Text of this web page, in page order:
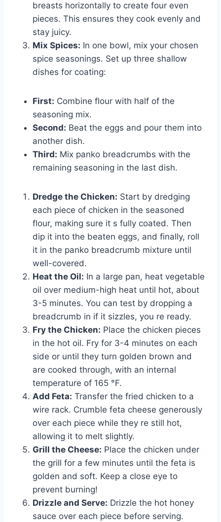
breasts horizontally to create four even
pieces. This ensures they cook evenly and
stay juicy.
Mix Spices: In one bowl, mix your chosen
spice seasonings. Set up three shallow
dishes for coating:
First: Combine flour with half of the
seasoning mix.
Second: Beat the eggs and pour them into
another dish.
Third: Mix panko breadcrumbs with the
remaining seasoning in the last dish.
Dredge the Chicken: Start by dredging
each piece of chicken in the seasoned
flour, making sure it s fully coated. Then
dip it into the beaten eggs, and finally, roll
it in the panko breadcrumb mixture until
well-covered.
Heat the Oil: In a large pan, heat vegetable
oil over medium-high heat until hot, about
3-5 minutes. You can test by dropping a
breadcrumb in if it sizzles, you re ready.
Fry the Chicken: Place the chicken pieces
in the hot oil. Fry for 3-4 minutes on each
side or until they turn golden brown and
are cooked through, with an internal
temperature of 165 °F.
Add Feta: Transfer the fried chicken to a
wire rack. Crumble feta cheese generously
over each piece while they re still hot,
allowing it to melt slightly.
Grill the Cheese: Place the chicken under
the grill for a few minutes until the feta is
golden and soft. Keep a close eye to
prevent burning!
Drizzle and Serve: Drizzle the hot honey
sauce over each piece before serving.